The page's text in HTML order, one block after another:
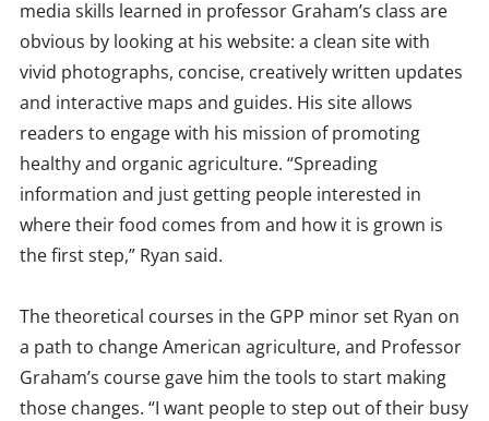
media skills learned in professor Graham’s class are
obvious by looking at his website: a clean site with
vivid photographs, concise, creatively written updates
and interactive maps and guides. His site allows
readers to engage with his mission of promoting
healthy and organic agriculture. “Spreading
information and just getting people interested in
where their food comes from and how it is grown is
the first step,” Ryan said.
The theoretical courses in the GPP minor set Ryan on
a path to change American agriculture, and Professor
Graham’s course gave him the tools to start making
those changes. “I want people to step out of their busy